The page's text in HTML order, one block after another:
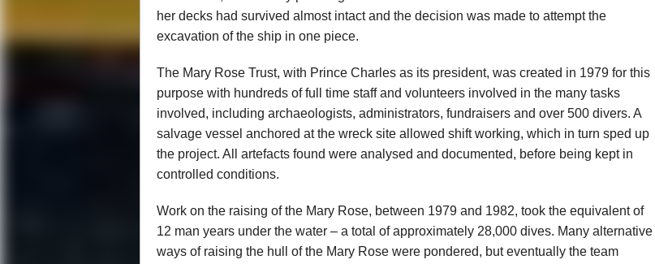
her decks had survived almost intact and the decision was made to attempt the
excavation of the ship in one piece.
The Mary Rose Trust, with Prince Charles as its president, was created in 1979 for this
purpose with hundreds of full time staff and volunteers involved in the many tasks
involved, including archaeologists, administrators, fundraisers and over 500 divers. A
salvage vessel anchored at the wreck site allowed shift working, which in turn sped up
the project. All artefacts found were analysed and documented, before being kept in
controlled conditions.
Work on the raising of the Mary Rose, between 1979 and 1982, took the equivalent of
12 man years under the water – a total of approximately 28,000 dives. Many alternative
ways of raising the hull of the Mary Rose were pondered, but eventually the team